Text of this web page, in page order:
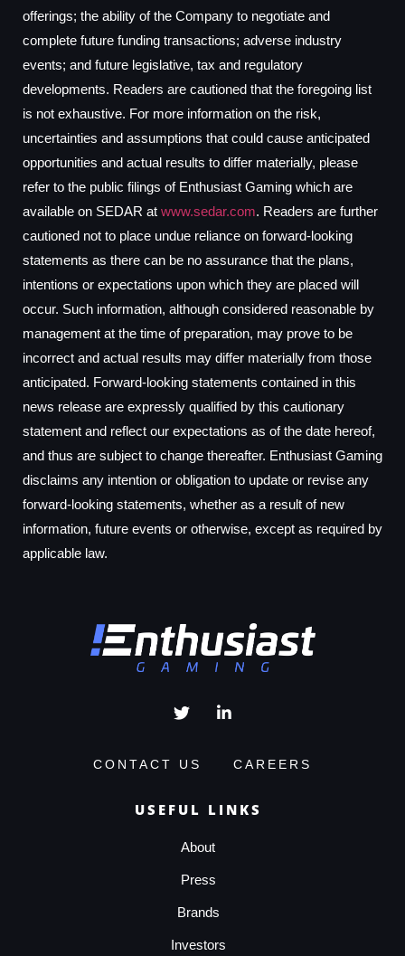
offerings; the ability of the Company to negotiate and
complete future funding transactions; adverse industry
events; and future legislative, tax and regulatory
developments. Readers are cautioned that the foregoing list
is not exhaustive. For more information on the risk,
uncertainties and assumptions that could cause anticipated
opportunities and actual results to differ materially, please
refer to the public filings of Enthusiast Gaming which are
available on SEDAR at www.sedar.com. Readers are further
cautioned not to place undue reliance on forward-looking
statements as there can be no assurance that the plans,
intentions or expectations upon which they are placed will
occur. Such information, although considered reasonable by
management at the time of preparation, may prove to be
incorrect and actual results may differ materially from those
anticipated. Forward-looking statements contained in this
news release are expressly qualified by this cautionary
statement and reflect our expectations as of the date hereof,
and thus are subject to change thereafter. Enthusiast Gaming
disclaims any intention or obligation to update or revise any
forward-looking statements, whether as a result of new
information, future events or otherwise, except as required by
applicable law.
CONTACT US CAREERS
USEFUL LINKS
About
Press
Brands
Investors